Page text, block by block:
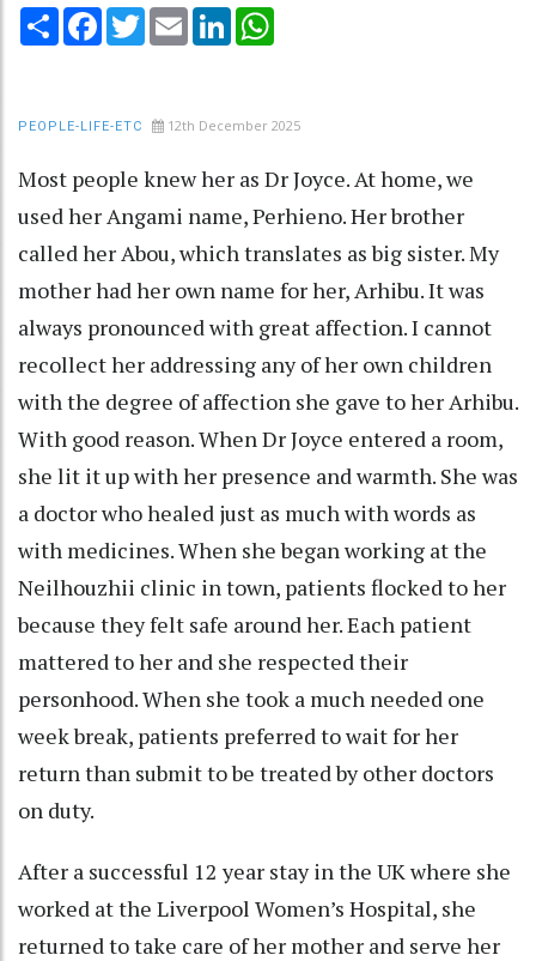
Share Facebook
TwitterEmail LinkedIn
PEOPLE-LIFE-ETC 12th December 2025
Most people knew her as Dr Joyce. At home, we
used her Angami name, Perhieno. Her brother
called her Abou, which translates as big sister. My
mother had her own name for her, Arhibu. It was
always pronounced with great affection. I cannot
recollect her addressing any of her own children
with the degree of affection she gave to her Arhibu.
With good reason. When Dr Joyce entered a room,
she lit it up with her presence and warmth. She was
a doctor who healed just as much with words as
with medicines. When she began working at the
Neilhouzhii clinic in town, patients flocked to her
because they felt safe around her. Each patient
mattered to her and she respected their
personhood. When she took a much needed one
week break, patients preferred to wait for her
return than submit to be treated by other doctors
on duty.
After a successful 12 year stay in the UK where she
worked at the Liverpool Women’s Hospital, she
returned to take care of her mother and serve her